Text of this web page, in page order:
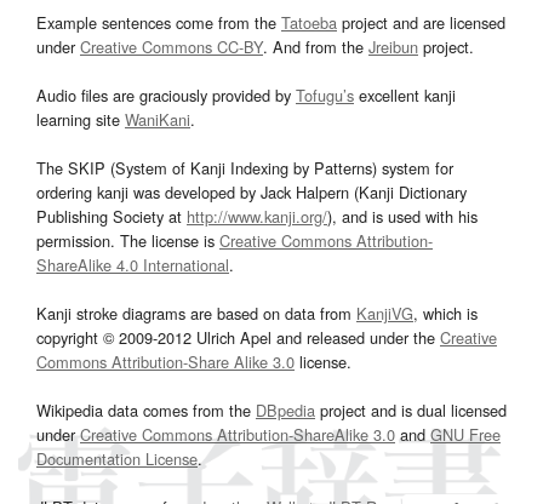
Example sentences come from the Tatoeba project and are licensed
underCreative Commons CC-BY. And from the Jreibun project.
Audio files are graciously provided by Tofugu’s excellent kanji
learning site WaniKani.
The SKIP (System of Kanji Indexing by Patterns) system for
ordering kanji was developed by Jack Halpern (Kanji Dictionary
Publishing Society at http://www.kanji.org/), and is used with his
permission. The license is Creative Commons Attribution-
ShareAlike 4.0 International.
Kanji stroke diagrams are based on data from KanjiVG, which is
copyright © 2009-2012 Ulrich Apel and released under the Creative
Commons Attribution-Share Alike 3.0 license.
Wikipedia data comes from the DBpedia project and is dual licensed
underCreative Commons Attribution-ShareAlike 3.0and GNU Free
Documentation License.